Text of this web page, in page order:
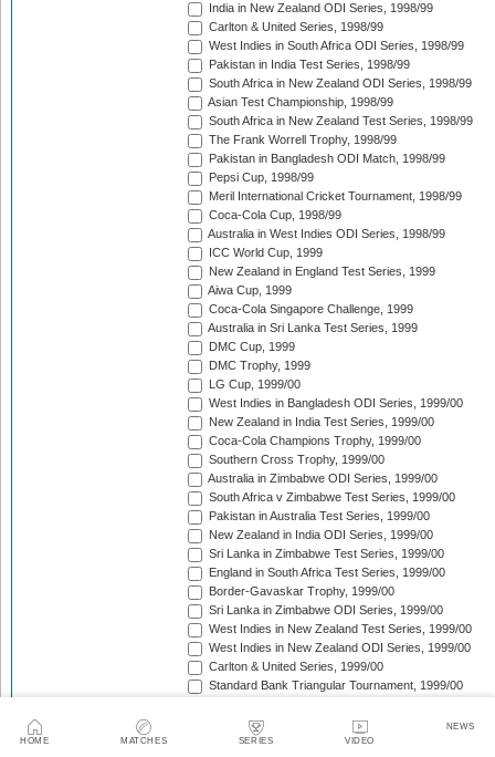
HOME MATCHES SERIES VIDEO
NEWS
India in New Zealand ODI Series, 1998/99
Carlton & United Series, 1998/99
West Indies in South Africa ODI Series, 1998/99
Pakistan in India Test Series, 1998/99
South Africa in New Zealand ODI Series, 1998/99
Asian Test Championship, 1998/99
South Africa in New Zealand Test Series, 1998/99
The Frank Worrell Trophy, 1998/99
Pakistan in Bangladesh ODI Match, 1998/99
Pepsi Cup, 1998/99
Meril International Cricket Tournament, 1998/99
Coca-Cola Cup, 1998/99
Australia in West Indies ODI Series, 1998/99
ICC World Cup, 1999
New Zealand in England Test Series, 1999
Aiwa Cup, 1999
Coca-Cola Singapore Challenge, 1999
Australia in Sri Lanka Test Series, 1999
DMC Cup, 1999
DMC Trophy, 1999
LG Cup, 1999/00
West Indies in Bangladesh ODI Series, 1999/00
New Zealand in India Test Series, 1999/00
Coca-Cola Champions Trophy, 1999/00
Southern Cross Trophy, 1999/00
Australia in Zimbabwe ODI Series, 1999/00
South Africa v Zimbabwe Test Series, 1999/00
Pakistan in Australia Test Series, 1999/00
New Zealand in India ODI Series, 1999/00
Sri Lanka in Zimbabwe Test Series, 1999/00
England in South Africa Test Series, 1999/00
Border-Gavaskar Trophy, 1999/00
Sri Lanka in Zimbabwe ODI Series, 1999/00
West Indies in New Zealand Test Series, 1999/00
West Indies in New Zealand ODI Series, 1999/00
Carlton & United Series, 1999/00
Standard Bank Triangular Tournament, 1999/00
England in Zimbabwe ODI Series, 1999/00
Australia in New Zealand ODI Series, 1999/00